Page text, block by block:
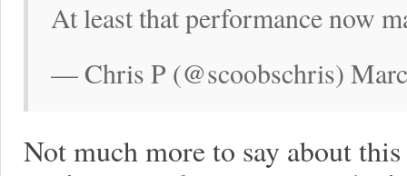
At least that performance now
— Chris P (@scoobschris)
Not much more to say about